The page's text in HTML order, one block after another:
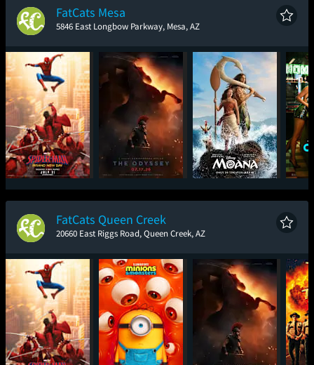
FatCats Mesa
5846 East Longbow Parkway, Mesa, AZ
Spider-Man: Brand
New Day
The Odyssey Moana
FatCats Queen Creek
20660 East Riggs Road, Queen Creek, AZ